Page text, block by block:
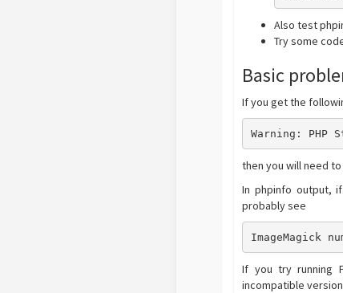
Also test
Try some
Basic
If you get the
Warning:
then you will need
In phpinfo output,
probably see
ImageMagick
If you try running
incompatible